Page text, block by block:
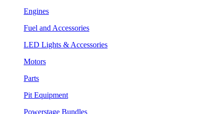
Engines
Fuel and Accessories
LED Lights & Accessories
Motors
Parts
Pit Equipment
Powerstage Bundles